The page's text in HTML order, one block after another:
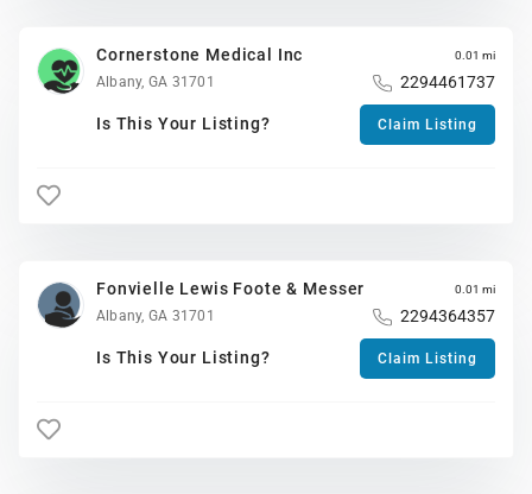
Cornerstone Medical Inc 0.01 mi
Albany, GA 31701 2294461737
Is This Your Listing? Claim Listing
Fonvielle Lewis Foote & Messer 0.01 mi
Albany, GA 31701 2294364357
Is This Your Listing? Claim Listing